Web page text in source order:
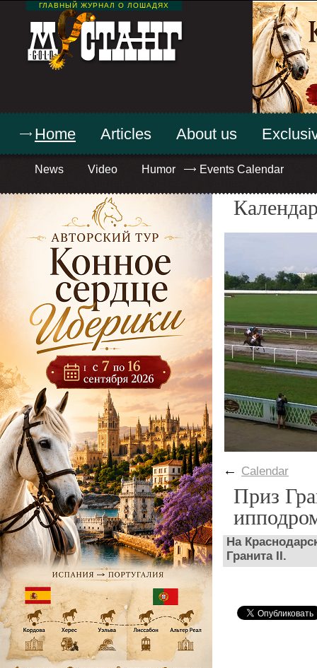
ГЛАВНЫЙ ЖУРНАЛ О ЛОШАДЯХ
Home
News Video Humor Events Calendar
Articles About us
← Calendar
Приз
На
Гранита II.